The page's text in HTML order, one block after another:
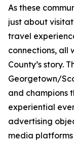
As these
just about
travel
connections, all
County’s story.
Georgetown/
and champions
experiential
advertising
media